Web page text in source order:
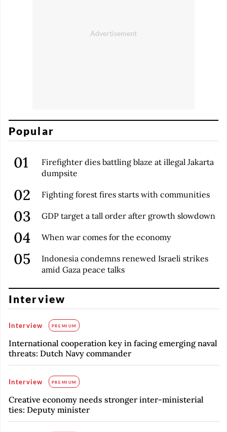
Popular
Firefighter dies battling blaze at illegal Jakarta
dumpsite
Fighting forest fires starts with communities
GDP target a tall order after growth slowdown
When war comes for the economy
Indonesia condemns renewed Israeli strikes
amid Gaza peace talks
Interview
Interview PREMIUM
International cooperation key in facing emerging naval
threats: Dutch Navy commander
Interview PREMIUM
Creative economy needs stronger inter-ministerial
ties: Deputy minister